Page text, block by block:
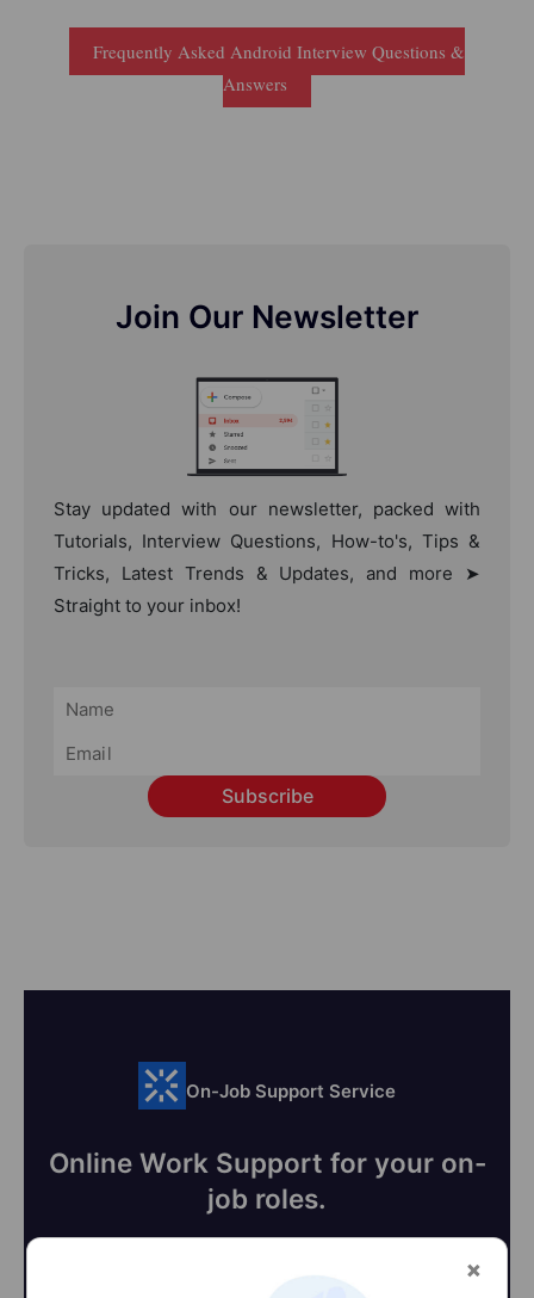
Frequently Asked Android Interview Questions &
Answers
Join Our Newsletter
Stay updated with our newsletter, packed with
Tutorials, Interview Questions, How-to's, Tips &
Tricks, Latest Trends & Updates, and more ➤
Straight to your inbox!
Subscribe
On-Job Support Service
Online Work Support for your on-
job roles.